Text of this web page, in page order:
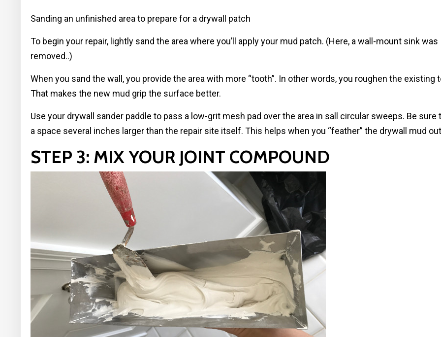
Sanding an unfinished area to prepare for a drywall patch
To begin your repair, lightly sand the area where you’ll apply your mud patch. (Here, a wall-mount sink was
removed..)
When you sand the wall, you provide the area with more “tooth”. In other words, you roughen the existing
That makes the new mud grip the surface better.
Use your drywall sander paddle to pass a low-grit mesh pad over the area in sall circular sweeps. Be sure
a space several inches larger than the repair site itself. This helps when you “feather” the drywall mud
STEP 3: MIX YOUR JOINT COMPOUND